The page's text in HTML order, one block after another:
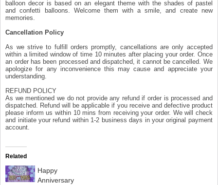
balloon decor is based on an elegant theme with the shades of pastel
and confetti balloons. Welcome them with a smile, and create new
memories.
Cancellation Policy
As we strive to fulfill orders promptly, cancellations are only accepted
within a limited window of time 10 minutes after placing your order. Once
an order has been processed and dispatched, it cannot be cancelled. We
apologize for any inconvenience this may cause and appreciate your
understanding.
REFUND POLICY
As we mentioned we do not provide any refund if order is processed and
dispatched. Refund will be applicable if you receive and defective product
please inform us within 10 mins from receiving your order. We will check
and initiate your refund within 1-2 business days in your original payment
account.
Related
Happy
Anniversary